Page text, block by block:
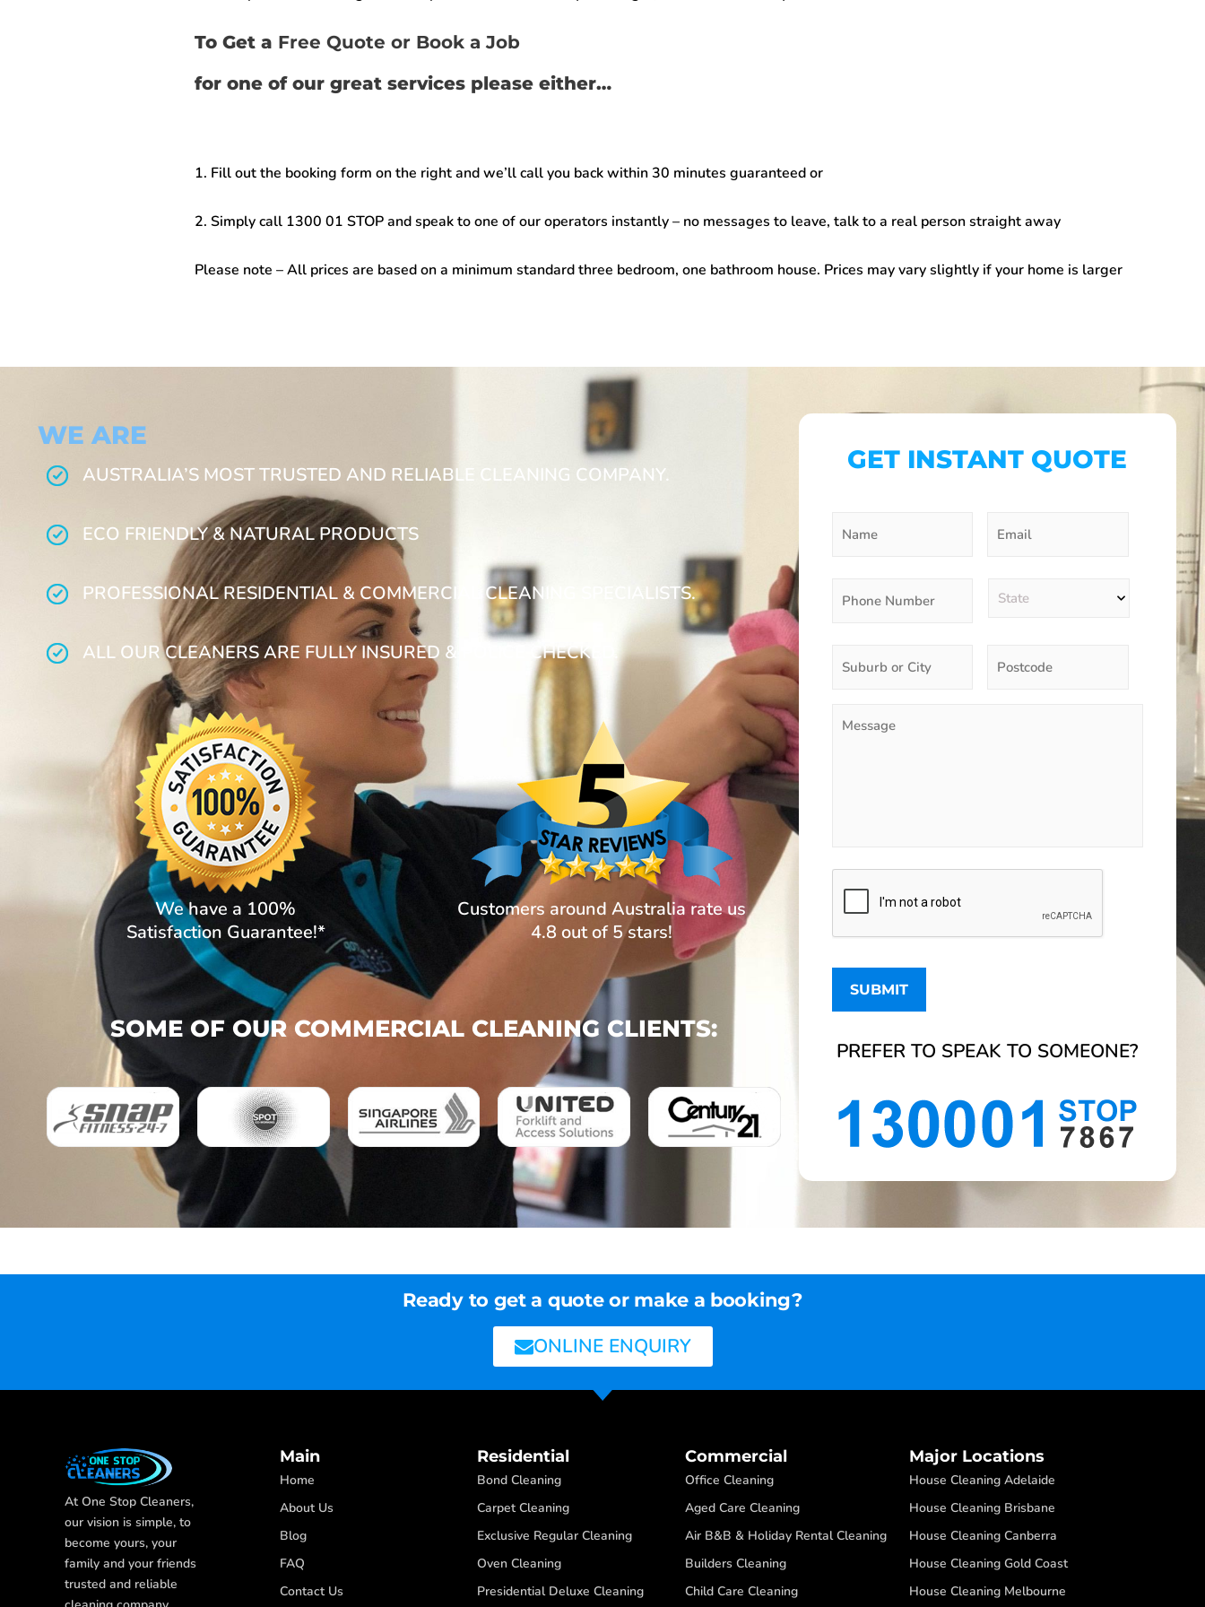
To Get a Free Quote or Book a Job
for one of our great services please either…
1. Fill out the booking form on the right and we’ll call you back within30 minutes guaranteedor
2. Simply call1300 01 STOPand speak to one of our operators instantly –no messages to leave, talk to a real person straight away
Please note –All prices are based on a minimum standard three bedroom, one bathroom house. Prices may vary slightly if your home is larger
WE ARE
AUSTRALIA’S MOST TRUSTED AND RELIABLE CLEANING COMPANY.
ECO FRIENDLY & NATURAL PRODUCTS
PROFESSIONAL RESIDENTIAL & COMMERCIAL CLEANING SPECIALISTS.
ALL OUR CLEANERS ARE FULLY INSURED & POLICE CHECKED.
We have a 100%
Satisfaction Guarantee!*
Customers around Australia rate us
4.8 out of 5 stars!
SOME OF OUR COMMERCIAL CLEANING CLIENTS:
GET INSTANT QUOTE
PREFER TO SPEAK TO SOMEONE?
Ready to get a quote or make a booking?
ONLINE ENQUIRY
At One Stop Cleaners,
our vision is simple, to
become yours, your
family and your friends
trusted and reliable
Main
Home
About Us
Blog
FAQ
Contact Us
Residential
Bond Cleaning
Carpet Cleaning
Exclusive Regular Cleaning
Oven Cleaning
Presidential Deluxe Cleaning
Commercial
Office Cleaning
Aged Care Cleaning
Air B&B & Holiday Rental Cleaning
Builders Cleaning
Child Care Cleaning
Major Locations
House Cleaning Adelaide
House Cleaning Brisbane
House Cleaning Canberra
House Cleaning Gold Coast
House Cleaning Melbourne